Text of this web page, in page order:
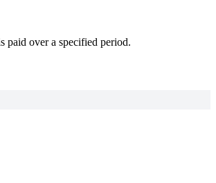
paid over a specified period.